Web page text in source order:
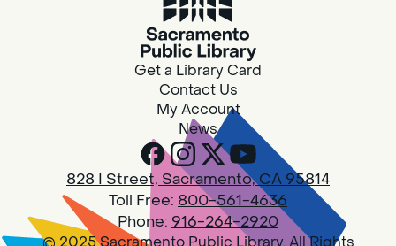
Join us on the 2nd Saturday of each month
for Adult Book Group discussion! We read a
new book each month, grab a copy at the
Design Spot @ Arcade - Drop In
Sat, Aug 08, 10:00am - 6:00pm
Arcade
Get a Library Card
Contact Us
My Account
News
828 I Street, Sacramento, CA 95814
Toll Free: 800-561-4636
Phone: 916-264-2920
© 2025 Sacramento Public Library. All Rights